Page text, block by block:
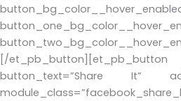
[/
button_text=”Share It”